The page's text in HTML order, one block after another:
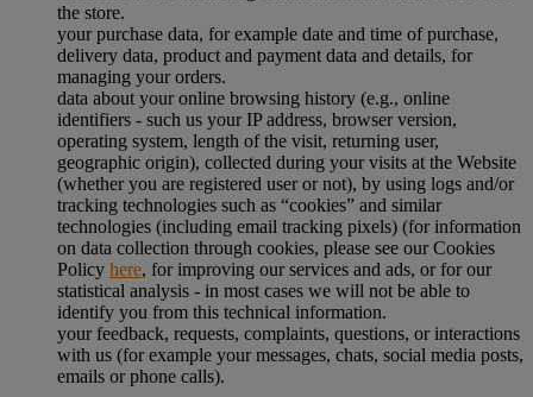
the store.
your purchase data, for example date and time of purchase,
delivery data, product and payment data and details, for
managing your orders.
data about your online browsing history (e.g., online
identifiers - such us your IP address, browser version,
operating system, length of the visit, returning user,
geographic origin), collected during your visits at the Website
(whether you are registered user or not), by using logs and/or
tracking technologies such as “cookies” and similar
technologies (including email tracking pixels) (for information
on data collection through cookies, please see our Cookies
Policy here, for improving our services and ads, or for our
statistical analysis - in most cases we will not be able to
identify you from this technical information.
your feedback, requests, complaints, questions, or interactions
with us (for example your messages, chats, social media posts,
emails or phone calls).